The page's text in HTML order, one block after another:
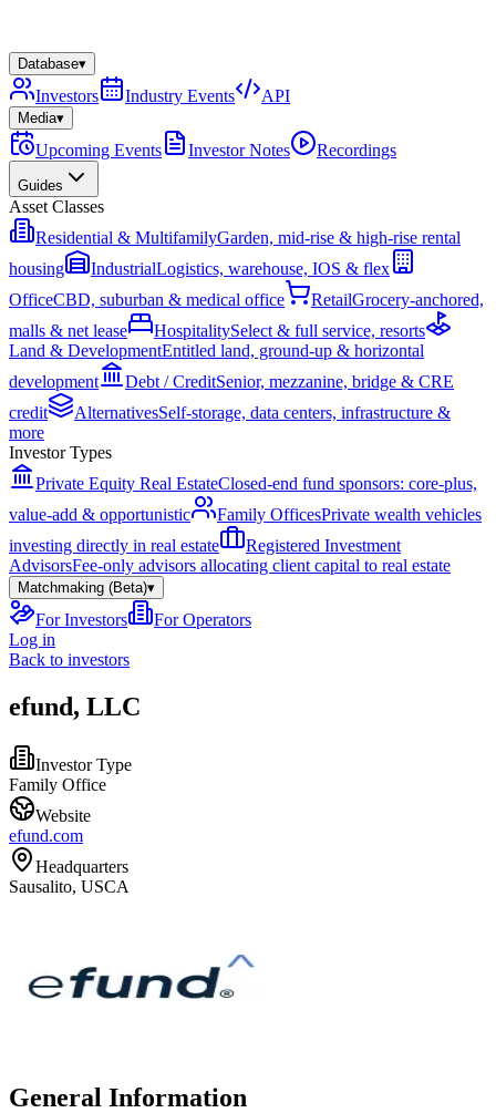
Database▾
Investors Industry Events API
Media▾
Upcoming Events Investor Notes Recordings
Guides
Asset Classes
Residential & MultifamilyGarden, mid-rise & high-rise rental
housing
IndustrialLogistics, warehouse, IOS & flex
OfficeCBD, suburban & medical office RetailGrocery-anchored,
malls & net lease
HospitalitySelect & full service, resorts
Land & DevelopmentEntitled land, ground-up & horizontal
development
Debt / CreditSenior, mezzanine, bridge & CRE
credit
AlternativesSelf-storage, data centers, infrastructure &
more
Investor Types
Private Equity Real EstateClosed-end fund sponsors: core-plus,
value-add & opportunistic
Family OfficesPrivate wealth vehicles
investing directly in real estate
Registered Investment
AdvisorsFee-only advisors allocating client capital to real estate
Matchmaking (Beta)▾
For Investors
For Operators
Log in
Back to investors
efund, LLC
Investor Type
Family Office
Website
efund.com
Headquarters
Sausalito, USCA
General Information